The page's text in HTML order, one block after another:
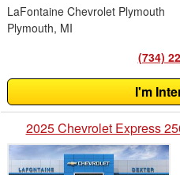
LaFontaine Chevrolet Plymouth
Plymouth, MI
(734)
I'm
2025 Chevrolet Express